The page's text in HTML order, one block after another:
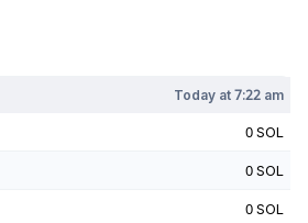
Today at7:22 am
0 SOL
0 SOL
0 SOL